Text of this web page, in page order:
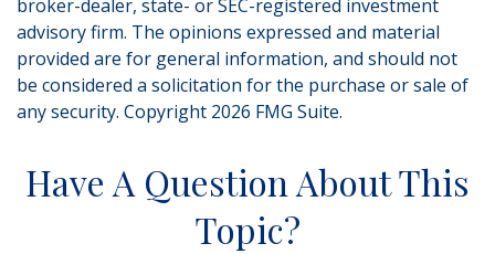
broker-dealer, state- or SEC-registered investment
advisory firm. The opinions expressed and material
provided are for general information, and should not
be considered a solicitation for the purchase or sale of
any security. Copyright 2026 FMG Suite.
Have A Question About This
Topic?